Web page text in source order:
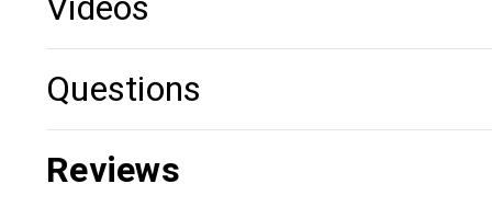
Questions
Reviews